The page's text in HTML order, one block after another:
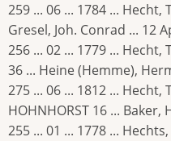
259 ... 06 ... 1784 ... Hecht,
Gresel, Joh. Conrad ... 12
256 ... 02 ... 1779 ... Hecht,
36 ... Heine (Hemme),
275 ... 06 ... 1812 ... Hecht,
HOHNHORST 16 ...
255 ... 01 ... 1778 ...